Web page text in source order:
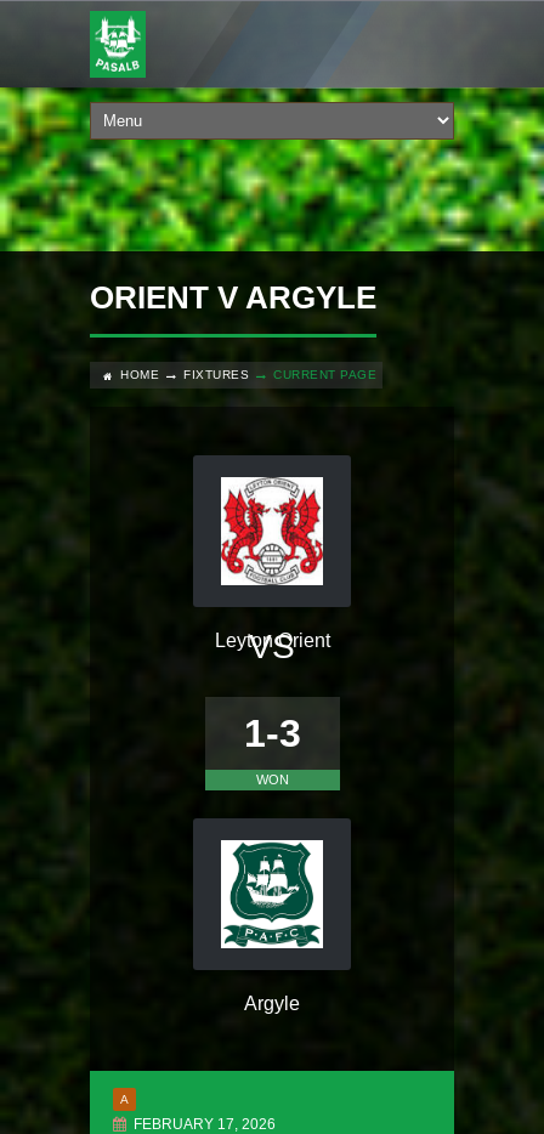
ORIENT V ARGYLE
HOME FIXTURES CURRENT PAGE
Leyton Orient
VS
1-3
WON
Argyle
A
FEBRUARY 17, 2026